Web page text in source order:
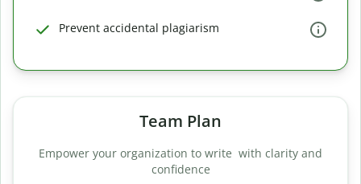
Prevent accidental plagiarism
Team Plan
Empower your organization to write with clarity and
confidence